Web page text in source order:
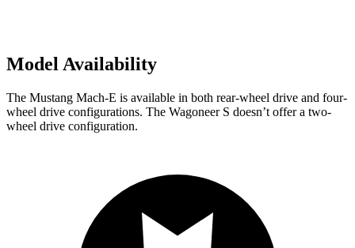
Model Availability
The Mustang Mach-E is available in both rear-wheel drive and four-
wheel drive configurations. The Wagoneer S doesn’t offer a two-
wheel drive configuration.